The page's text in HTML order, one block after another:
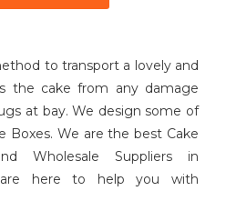
to transport a lovely and
the cake from any damage
at bay. We design some of
Boxes. We are the best Cake
Wholesale Suppliers in
are here to help you with